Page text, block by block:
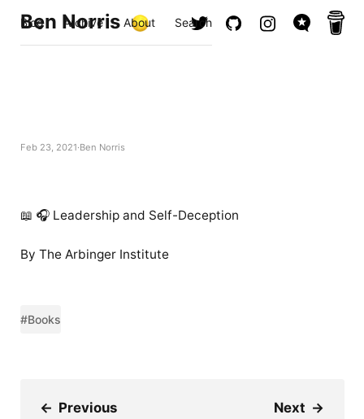
Ben Norris
Blog Archive About Search
Feb 23, 2021 Ben Norris
📖 🎧 Leadership and Self-Deception
By The Arbinger Institute
#Books
← Previous Next →